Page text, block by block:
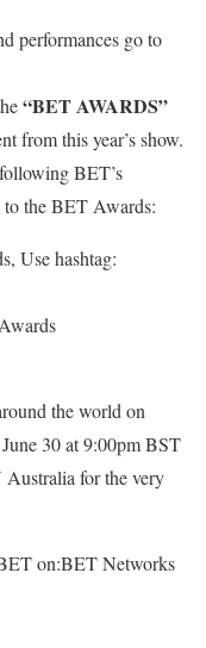
performances go to
“BET AWARDS”
from this year’s show.
BET’s
to the BET Awards:
Use hashtag:
the world on
30 at 9:00pm BST
for the very
on:BET Networks